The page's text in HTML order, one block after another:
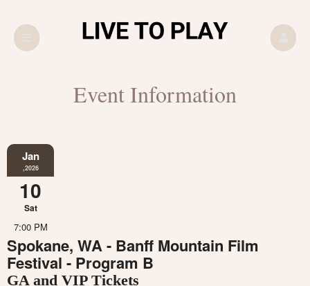
Event Information
Jan
,2026
10
Sat
7:00 PM
Spokane, WA - Banff Mountain Film
Festival - Program B
GA and VIP Tickets